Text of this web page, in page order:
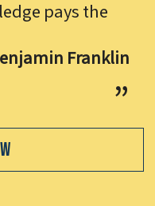
pays the
Franklin